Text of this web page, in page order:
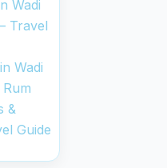
Wadi
Travel
Wadi
&
Guide